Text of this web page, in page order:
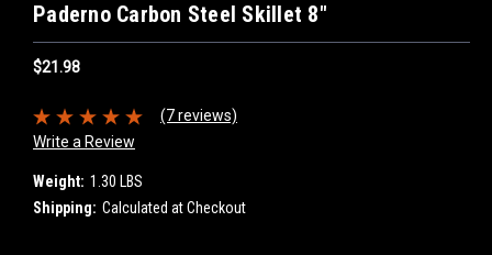
Paderno Carbon Steel Skillet 8"
$21.98
(7 reviews)
Write a Review
Weight: 1.30 LBS
Shipping: Calculated at Checkout